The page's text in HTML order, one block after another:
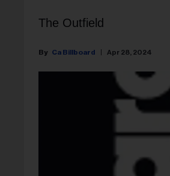
The Outfield
Ca Billboard Apr 28, 2024